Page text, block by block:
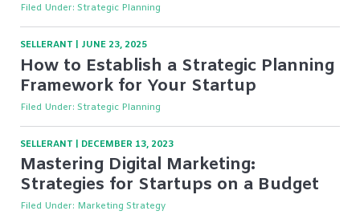
Filed Under: Strategic Planning
SELLERANT | JUNE 23, 2025
How to Establish a Strategic Planning
Framework for Your Startup
Filed Under: Strategic Planning
SELLERANT DECEMBER 13, 2023
Mastering Digital Marketing:
Strategies for Startups on a Budget
Filed Under: Marketing Strategy